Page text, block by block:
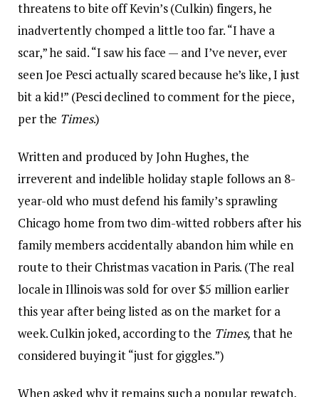
threatens to bite off Kevin’s (Culkin) fingers, he
inadvertently chomped a little too far. “I have a
scar,” he said. “I saw his face — and I’ve never, ever
seen Joe Pesci actually scared because he’s like, I just
bit a kid!” (Pesci declined to comment for the piece,
per the Times.)
Written and produced by John Hughes, the
irreverent and indelible holiday staple follows an 8-
year-old who must defend his family’s sprawling
Chicago home from two dim-witted robbers after his
family members accidentally abandon him while en
route to their Christmas vacation in Paris. (The real
locale in Illinois was sold for over $5 million earlier
this year after being listed as on the market for a
week. Culkin joked, according to the Times,that he
considered buying it “just for giggles.”)
When asked why it remains such a popular rewatch,